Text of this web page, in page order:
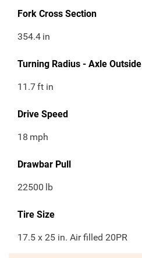
Fork Cross Section
354.4 in
Turning Radius - Axle Outside
11.7ft in
Drive Speed
18 mph
Drawbar Pull
22500 lb
Tire Size
17.5 x 25 in. Air filled 20PR